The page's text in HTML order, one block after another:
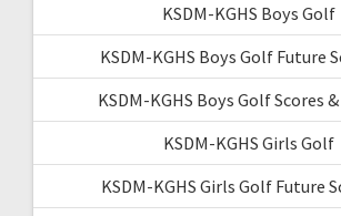
KSDM-KGHS Boys Golf
KSDM-KGHS Boys Golf Future
KSDM-KGHS Boys Golf Scores
KSDM-KGHS Girls Golf
KSDM-KGHS Girls Golf Future